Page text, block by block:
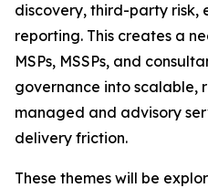
discovery, third-party risk,
reporting. This creates a
MSPs, MSSPs, and
governance into scalable,
managed and advisory
delivery friction.
These themes will be